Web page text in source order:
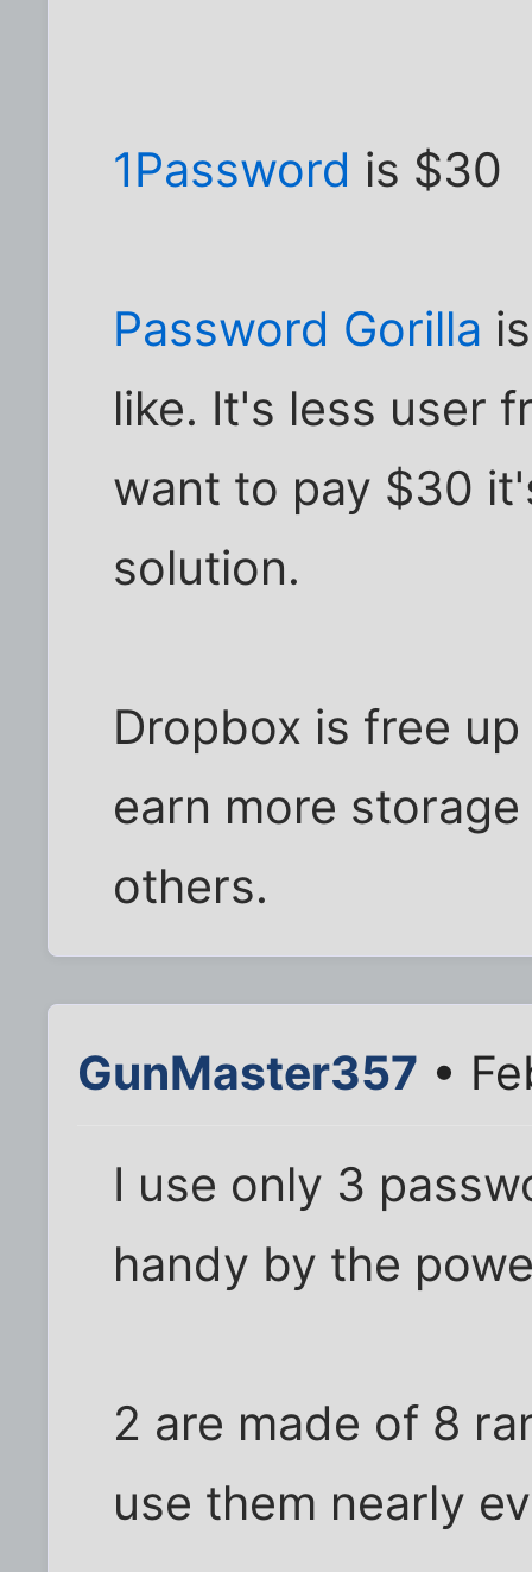
1Password is $30
Password Gorilla
like. It's less user
want to pay $30
solution.
Dropbox is free
earn more
others.
GunMaster357 •
I use only 3
handy by the
2 are made of 8
use them nearly